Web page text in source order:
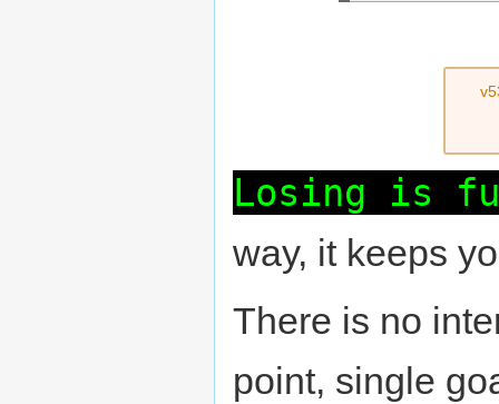
Losing is
way, it keeps
There is no
point, single